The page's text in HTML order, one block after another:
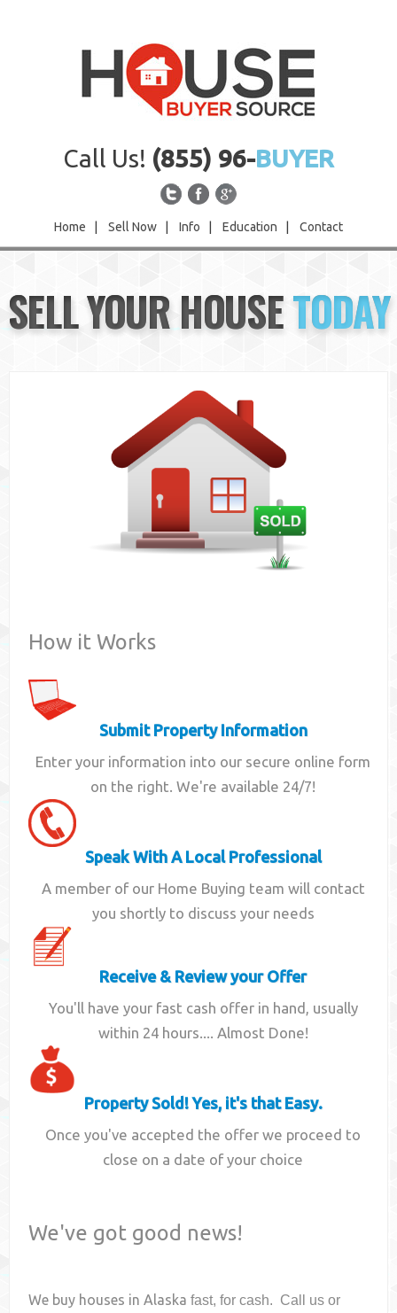
Call Us! (855) 96-BUYER
Home Sell Now Info Education Contact
Sell Now
Info
SELL YOUR HOUSETODAY
How it Works
Submit Property Information
Enter your information into our secure online form
on the right. We're available 24/7!
Speak With A Local Professional
A member of our Home Buying team will contact
you shortly to discuss your needs
Receive & Review your Offer
You'll have your fast cash offer in hand, usually
within 24 hours.... Almost Done!
Property Sold! Yes, it's that Easy.
Once you've accepted the offer we proceed to
close on a date of your choice
We've got good news!
We buy houses inAlaska fast, for cash. Call us or